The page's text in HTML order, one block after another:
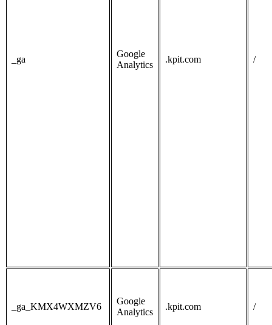
_ga
Google
Analytics
.kpit.com /
_ga_KMX4WXMZV6
Google
Analytics
.kpit.com /